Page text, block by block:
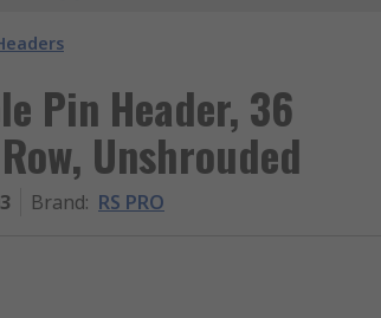
Pin Header, 36
Unshrouded
Brand: RS PRO